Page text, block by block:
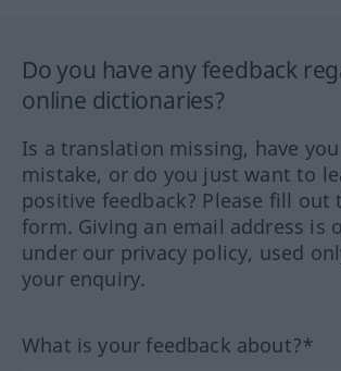
Do you have any feedback
online dictionaries?
Is a translation missing, have
mistake, or do you just want to
positive feedback? Please fill out
form. Giving an email address is
under our privacy policy, used
your enquiry.
What is your feedback about?*